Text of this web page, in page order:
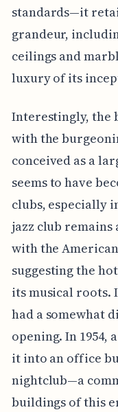
standards—it
grandeur,
ceilings and
luxury of its
Interestingly, the
with the
conceived as a
seems to have
clubs, especially
jazz club
with the
suggesting the
its musical roots.
had a somewhat
opening. In
it into an office
nightclub—a
buildings of this